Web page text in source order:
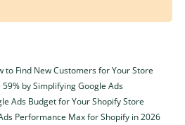
to Find New Customers for Your Store
by Simplifying Google Ads
Ads Budget for Your Shopify Store
Performance Max for Shopify in 2026